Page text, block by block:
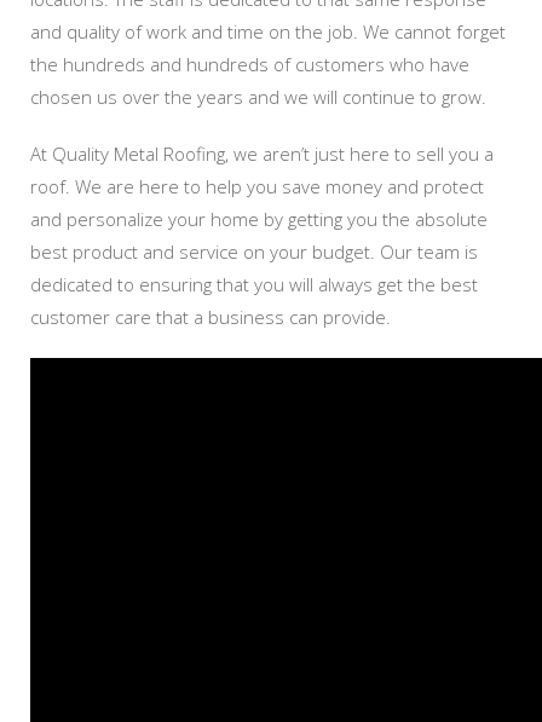
and quality of work and time on the job. We cannot forget
the hundreds and hundreds of customers who have
chosen us over the years and we will continue to grow.
At Quality Metal Roofing, we aren’t just here to sell you a
roof. We are here to help you save money and protect
and personalize your home by getting you the absolute
best product and service on your budget. Our team is
dedicated to ensuring that you will always get the best
customer care that a business can provide.